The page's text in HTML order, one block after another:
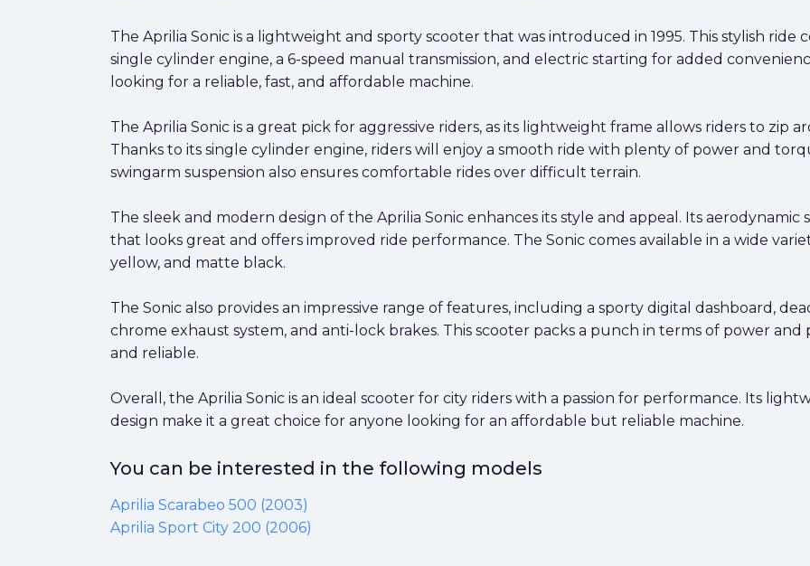
The Aprilia Sonic is a lightweight and sporty scooter that was introduced in 1995. This stylish
single cylinder engine, a 6-speed manual transmission, and electric starting for added
looking for a reliable, fast, and affordable machine.
The Aprilia Sonic is a great pick for aggressive riders, as its lightweight frame allows riders to zip
Thanks to its single cylinder engine, riders will enjoy a smooth ride with plenty of power and
swingarm suspension also ensures comfortable rides over difficult terrain.
The sleek and modern design of the Aprilia Sonic enhances its style and appeal. Its
that looks great and offers improved ride performance. The Sonic comes available in a wide
yellow, and matte black.
The Sonic also provides an impressive range of features, including a sporty digital dashboard,
chrome exhaust system, and anti-lock brakes. This scooter packs a punch in terms of power
and reliable.
Overall, the Aprilia Sonic is an ideal scooter for city riders with a passion for performance. Its
design make it a great choice for anyone looking for an affordable but reliable machine.
You can be interested in the following models
Aprilia Scarabeo 500 (2003)
Aprilia Sport City 200 (2006)